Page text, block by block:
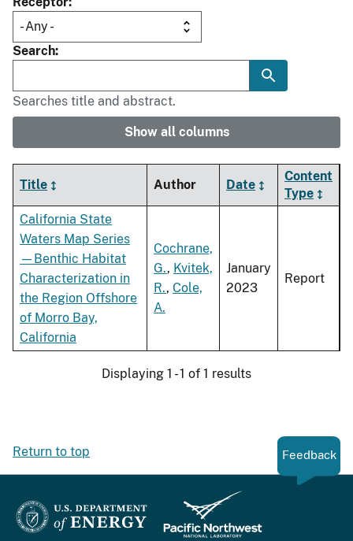
Search
Searches title and abstract.
Show all columns
Title Author Date
Content
Type
California State
Waters Map Series
—Benthic Habitat
Characterization in
the Region Offshore
of Morro Bay,
California
Cochrane,
G., Kvitek,
R., Cole,
A.
January
2023
Report
Displaying 1 - 1 of 1 results
Return to top Feedback